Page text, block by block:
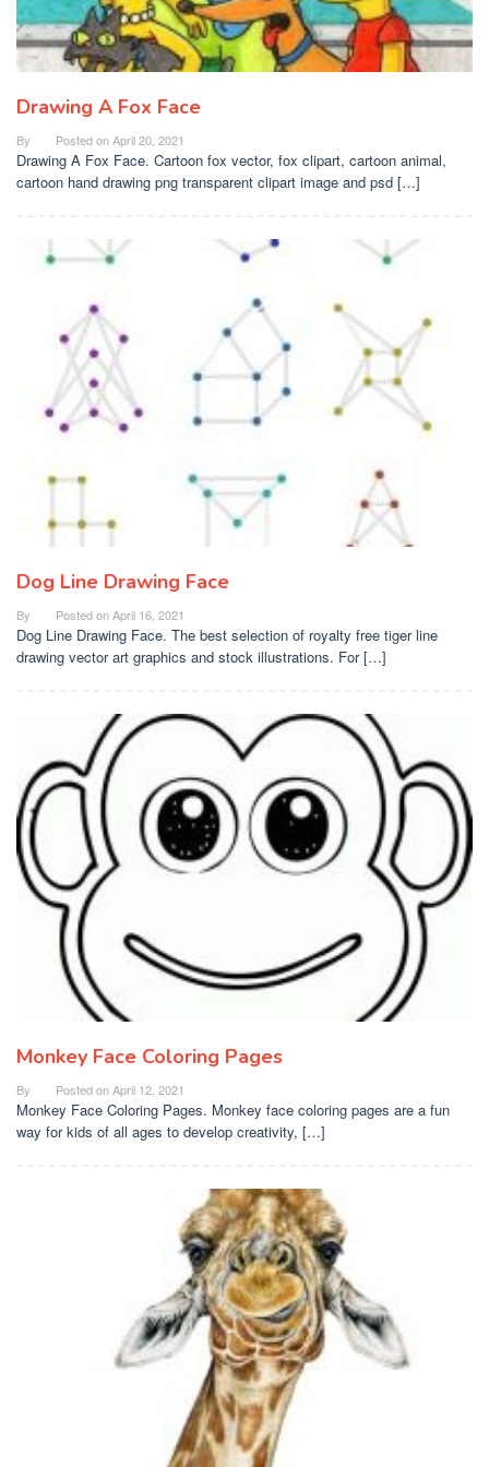
Drawing A Fox Face
By Posted onApril 20, 2021
Drawing A Fox Face. Cartoon fox vector, fox clipart, cartoon animal,
cartoon hand drawing png transparent clipart image and psd […]
Dog Line Drawing Face
By Posted onApril 16, 2021
Dog Line Drawing Face. The best selection of royalty free tiger line
drawing vector art graphics and stock illustrations. For […]
Monkey Face Coloring Pages
By Posted onApril 12, 2021
Monkey Face Coloring Pages. Monkey face coloring pages are a fun
way for kids of all ages to develop creativity, […]